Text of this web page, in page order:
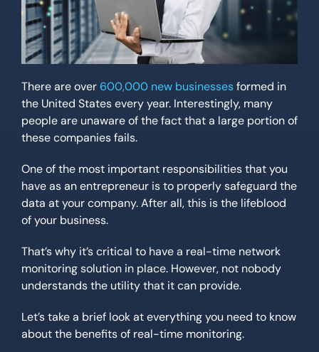
There are over 600,000 new businessesformed in
the United States every year. Interestingly, many
people are unaware of the fact that a large portion of
these companies fails.
One of the most important responsibilities that you
have as an entrepreneur is to properly safeguard the
data at your company. After all, this is the lifeblood
of your business.
That’s why it’s critical to have a real-time network
monitoring solution in place. However, not nobody
understands the utility that it can provide.
Let’s take a brief look at everything you need to know
about the benefits of real-time monitoring.